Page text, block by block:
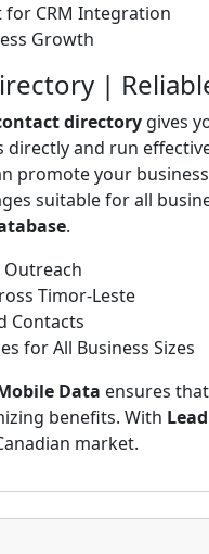
for CRM Integration
Growth
|
directory gives
directly and run
promote your
suitable for all
.
Outreach
Timor-Leste
Contacts
for All Business Sizes
Data ensures
benefits. With
market.